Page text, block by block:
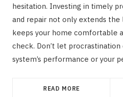
hesitation. Investing in timely
and repair not only extends
keeps your home comfortable
check. Don’t let
system’s performance or your
READ MORE